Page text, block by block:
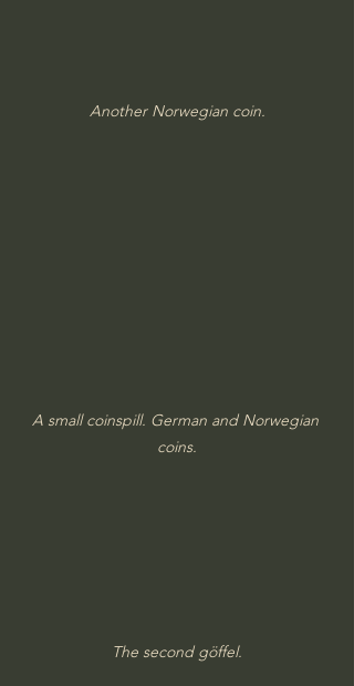
Another Norwegian coin.
A small coinspill. German and Norwegian
coins.
The second göffel.